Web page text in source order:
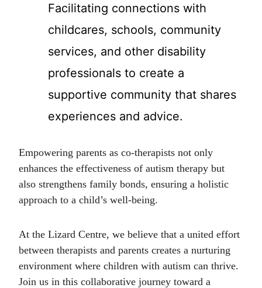
Facilitating connections with
childcares, schools, community
services, and other disability
professionals to create a
supportive community that shares
experiences and advice.
Empowering parents as co-therapists not only
enhances the effectiveness of autism therapy but
also strengthens family bonds, ensuring a holistic
approach to a child’s well-being.
At the Lizard Centre, we believe that a united effort
between therapists and parents creates a nurturing
environment where children with autism can thrive.
Join us in this collaborative journey toward a